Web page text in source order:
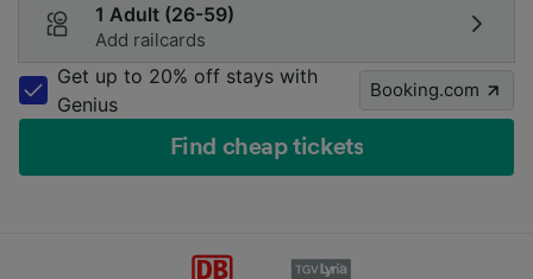
1 Adult (26-59)
Add railcards
Get up to 20% off stays with
Genius
Booking.com
Find cheap tickets